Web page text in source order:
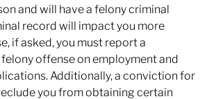
and will have a felony criminal
record will impact you more
if asked, you must report a
offense on employment and
Additionally, a conviction for
you from obtaining certain